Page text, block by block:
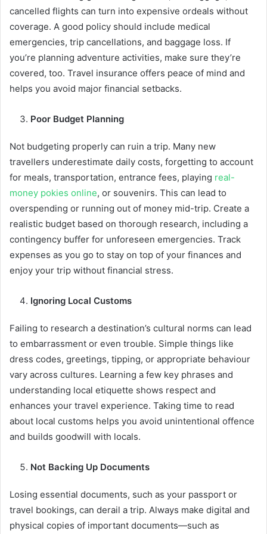
cancelled flights can turn into expensive ordeals without
coverage. A good policy should include medical
emergencies, trip cancellations, and baggage loss. If
you’re planning adventure activities, make sure they’re
covered, too. Travel insurance offers peace of mind and
helps you avoid major financial setbacks.
Poor Budget Planning
Not budgeting properly can ruin a trip. Many new
travellers underestimate daily costs, forgetting to account
for meals, transportation, entrance fees, playing real-
money pokies online, or souvenirs. This can lead to
overspending or running out of money mid-trip. Create a
realistic budget based on thorough research, including a
contingency buffer for unforeseen emergencies. Track
expenses as you go to stay on top of your finances and
enjoy your trip without financial stress.
Ignoring Local Customs
Failing to research a destination’s cultural norms can lead
to embarrassment or even trouble. Simple things like
dress codes, greetings, tipping, or appropriate behaviour
vary across cultures. Learning a few key phrases and
understanding local etiquette shows respect and
enhances your travel experience. Taking time to read
about local customs helps you avoid unintentional offence
and builds goodwill with locals.
Not Backing Up Documents
Losing essential documents, such as your passport or
travel bookings, can derail a trip. Always make digital and
physical copies of important documents—such as